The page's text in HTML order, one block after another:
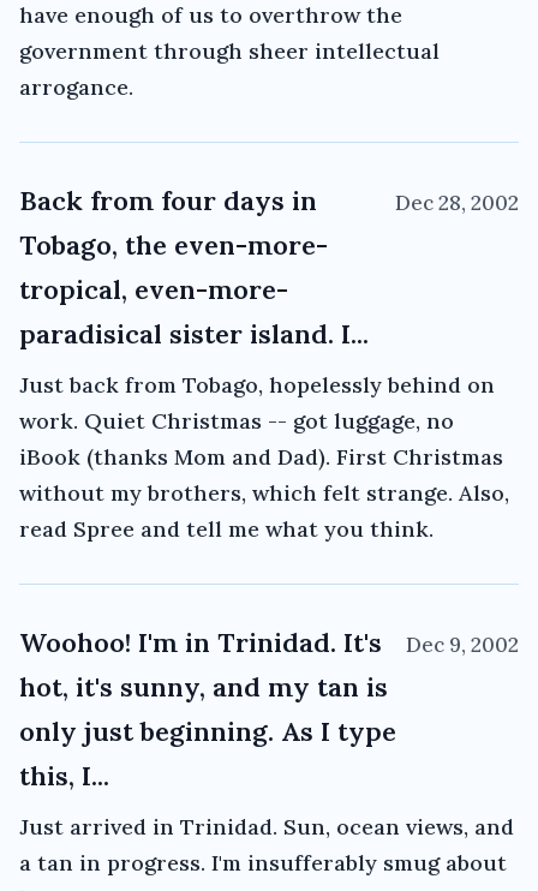
have enough of us to overthrow the
government through sheer intellectual
arrogance.
Back from four days in
Tobago, the even-more-
tropical, even-more-
paradisical sister island. I...
Dec 28, 2002
Just back from Tobago, hopelessly behind on
work. Quiet Christmas -- got luggage, no
iBook (thanks Mom and Dad). First Christmas
without my brothers, which felt strange. Also,
read Spree and tell me what you think.
Woohoo! I'm in Trinidad. It's
hot, it's sunny, and my tan is
only just beginning. As I type
this, I...
Dec 9, 2002
Just arrived in Trinidad. Sun, ocean views, and
a tan in progress. I'm insufferably smug about